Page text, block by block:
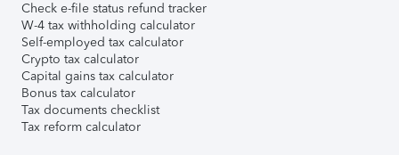
Check e-file status refund tracker
W-4 tax withholding calculator
Self-employed tax calculator
Crypto tax calculator
Capital gains tax calculator
Bonus tax calculator
Tax documents checklist
Tax reform calculator